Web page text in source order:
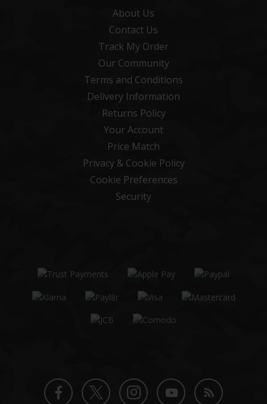
About Us
Contact Us
Track My Order
Our Community
Terms and Conditions
Delivery Information
Returns Policy
Your Account
Price Match
Privacy & Cookie Policy
Cookie Preferences
Security